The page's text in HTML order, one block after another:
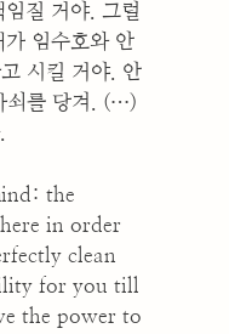
질 거야. 그럴
임수호와 안
시킬 거야. 안
쇠를 당겨. (…)
the
in order
clean
for you till
the power to